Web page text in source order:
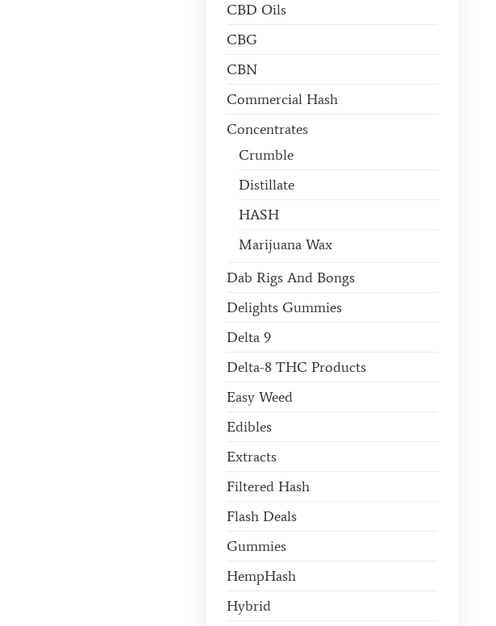
CBD Oils
CBG
CBN
Commercial Hash
Concentrates
Crumble
Distillate
HASH
Marijuana Wax
Dab Rigs And Bongs
Delights Gummies
Delta 9
Delta-8 THC Products
Easy Weed
Edibles
Extracts
Filtered Hash
Flash Deals
Gummies
HempHash
Hybrid